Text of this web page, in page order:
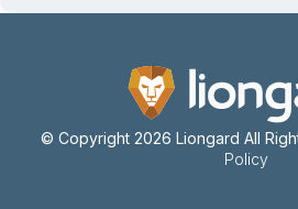
© Copyright 2026 Liongard All
Policy